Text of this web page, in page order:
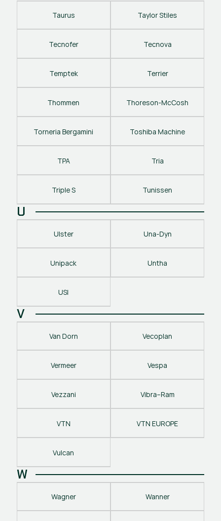
Taurus Taylor Stiles
Tecnofer Tecnova
Temptek Terrier
Thommen Thoreson-McCosh
Torneria Bergamini Toshiba Machine
TPA Tria
Triple S Tunissen
U
Ulster Una-Dyn
Unipack Untha
USI
V
Van Dorn Vecoplan
Vermeer Vespa
Vezzani Vibra–Ram
VTN VTN EUROPE
Vulcan
W
Wagner Wanner